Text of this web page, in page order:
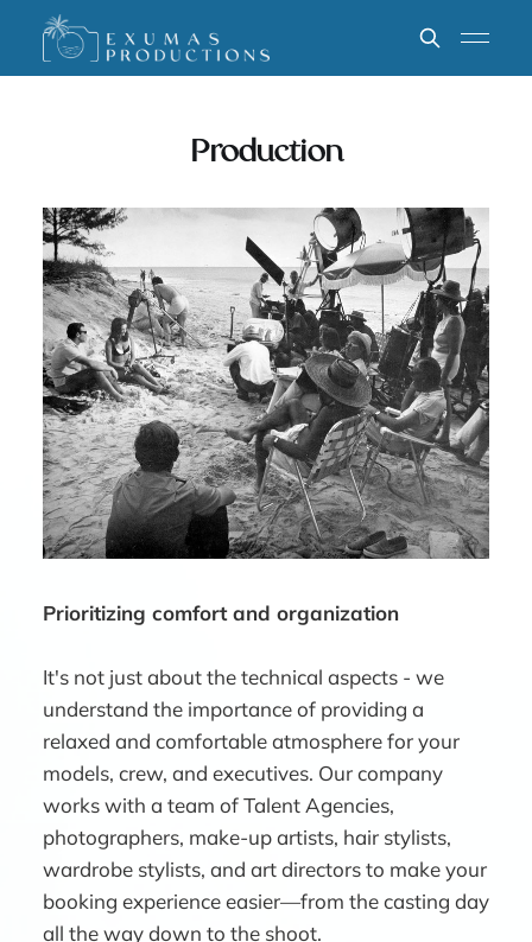
Production
Prioritizing comfort and organization
It's not just about the technical aspects - we
understand the importance of providing a
relaxed and comfortable atmosphere for your
models, crew, and executives. Our company
works with a team of Talent Agencies,
photographers, make-up artists, hair stylists,
wardrobe stylists, and art directors to make your
booking experience easier—from the casting day
all the way down to the shoot.